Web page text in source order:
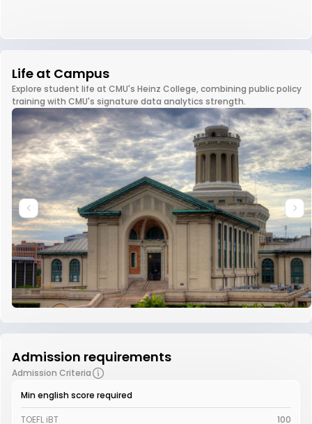
Life at Campus
Explore student life at CMU's Heinz College, combining public policy
training with CMU's signature data analytics strength.
Admission requirements
Admission Criteria
Min english score required
TOEFL iBT 100